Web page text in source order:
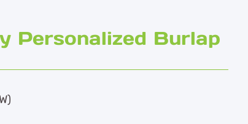
Personalized Burlap